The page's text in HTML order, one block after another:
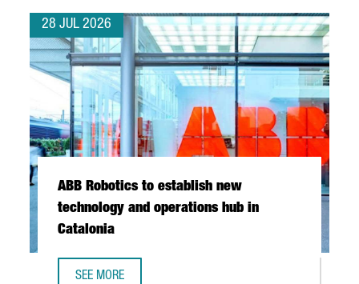
28 JUL 2026
ABB Robotics to establish new
technology and operations hub in
Catalonia
SEE MORE